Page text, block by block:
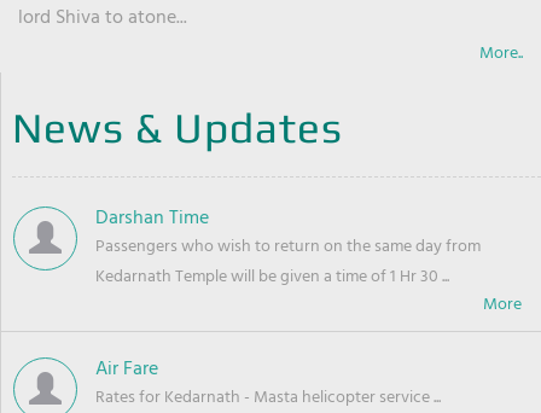
lord Shiva to atone...
More..
News & Updates
Darshan Time
Passengers who wish to return on the same day from
Kedarnath Temple will be given a time of 1 Hr 30 ...
Air Fare
Rates for Kedarnath - Masta helicopter service ...